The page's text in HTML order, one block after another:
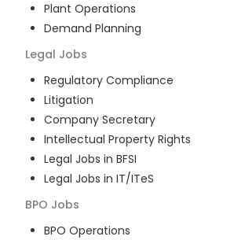
Plant Operations
Demand Planning
Legal Jobs
Regulatory Compliance
Litigation
Company Secretary
Intellectual Property Rights
Legal Jobs in BFSI
Legal Jobs in IT/ITeS
BPO Jobs
BPO Operations